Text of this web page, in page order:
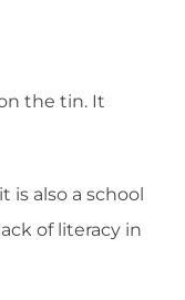
the tin. It
is also a school
of literacy in